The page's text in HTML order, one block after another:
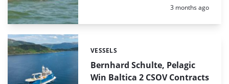
Posted:
3 months ago
Bernhard Schulte, Pelagic
Win Baltica 2 CSOV Contracts
Categories:
VESSELS